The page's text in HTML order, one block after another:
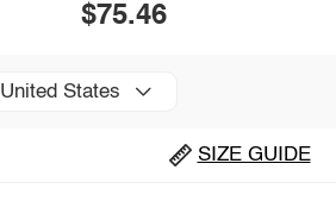
$75.46
United States
SIZE GUIDE